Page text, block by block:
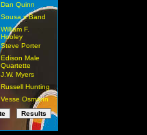
Dan Quinn
Sousa s Band
William F.
Hooley
Steve Porter
Edison Male
Quartette
J.W. Myers
Russell Hunting
Vesse Osmann